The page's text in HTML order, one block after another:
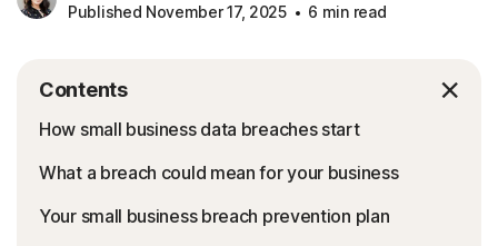
Published November 17, 2025
6 min read
Contents
How small business data breaches start
What a breach could mean for your business
Your small business breach prevention plan